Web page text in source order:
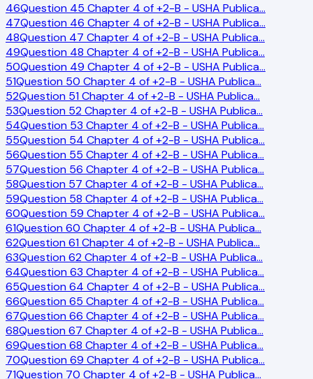
46Question 45 Chapter 4 of +2-B - USHA Publica…
47Question 46 Chapter 4 of +2-B - USHA Publica…
48Question 47 Chapter 4 of +2-B - USHA Publica…
49Question 48 Chapter 4 of +2-B - USHA Publica…
50Question 49 Chapter 4 of +2-B - USHA Publica…
51Question 50 Chapter 4 of +2-B - USHA Publica…
52Question 51 Chapter 4 of +2-B - USHA Publica…
53Question 52 Chapter 4 of +2-B - USHA Publica…
54Question 53 Chapter 4 of +2-B - USHA Publica…
55Question 54 Chapter 4 of +2-B - USHA Publica…
56Question 55 Chapter 4 of +2-B - USHA Publica…
57Question 56 Chapter 4 of +2-B - USHA Publica…
58Question 57 Chapter 4 of +2-B - USHA Publica…
59Question 58 Chapter 4 of +2-B - USHA Publica…
60Question 59 Chapter 4 of +2-B - USHA Publica…
61Question 60 Chapter 4 of +2-B - USHA Publica…
62Question 61 Chapter 4 of +2-B - USHA Publica…
63Question 62 Chapter 4 of +2-B - USHA Publica…
64Question 63 Chapter 4 of +2-B - USHA Publica…
65Question 64 Chapter 4 of +2-B - USHA Publica…
66Question 65 Chapter 4 of +2-B - USHA Publica…
67Question 66 Chapter 4 of +2-B - USHA Publica…
68Question 67 Chapter 4 of +2-B - USHA Publica…
69Question 68 Chapter 4 of +2-B - USHA Publica…
70Question 69 Chapter 4 of +2-B - USHA Publica…
71Question 70 Chapter 4 of +2-B - USHA Publica…